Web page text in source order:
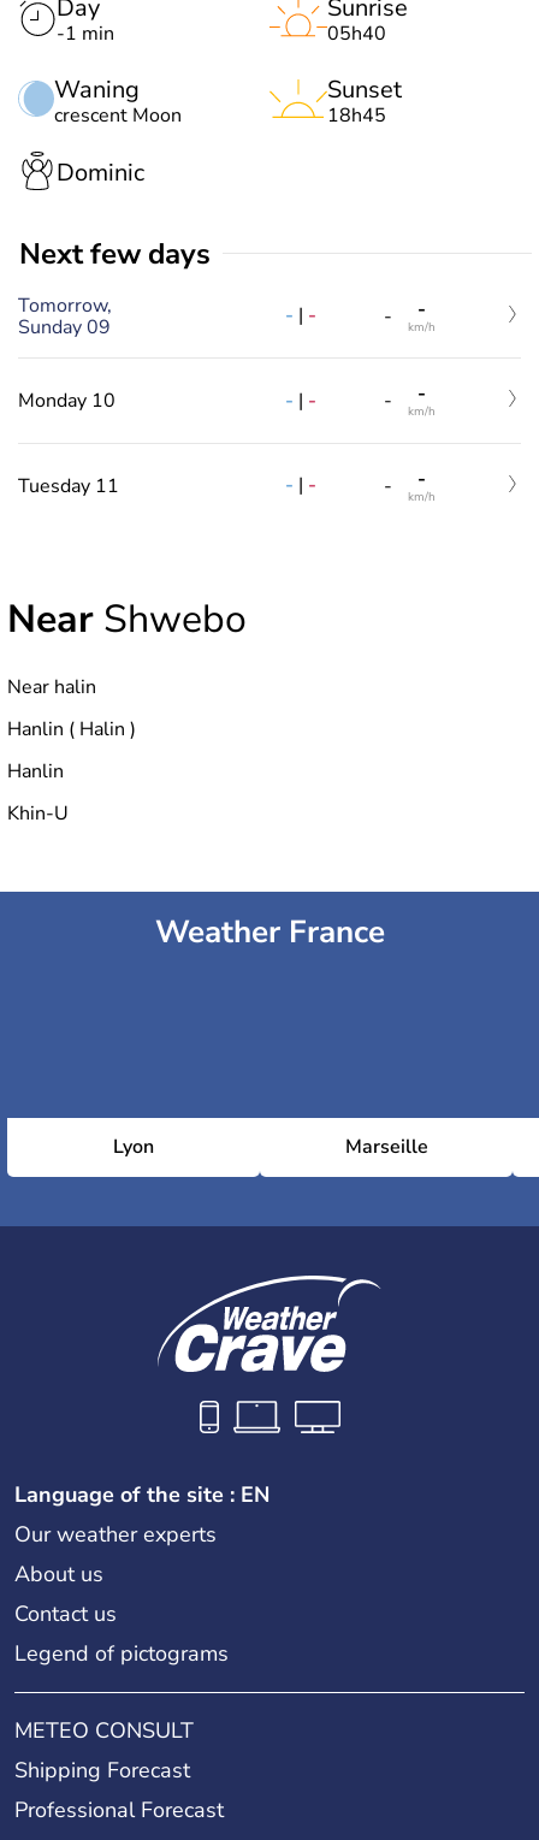
Day
-1 min
Waning
crescent Moon
Sunrise
05h40
Sunset
18h45
Dominic
Next few days
Tomorrow,
Sunday 09
- | - - -
km/h
Monday 10 - | - - -
km/h
Tuesday 11 - | - - -
km/h
Near Shwebo
Near halin
Hanlin ( Halin )
Hanlin
Khin-U
Weather France
Lyon Marseille
Language of the site : EN
Our weather experts
About us
Contact us
Legend of pictograms
METEO CONSULT
Shipping Forecast
Professional Forecast